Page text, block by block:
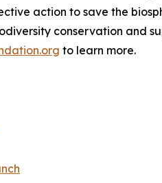
action to save the
conservation and
to learn more.